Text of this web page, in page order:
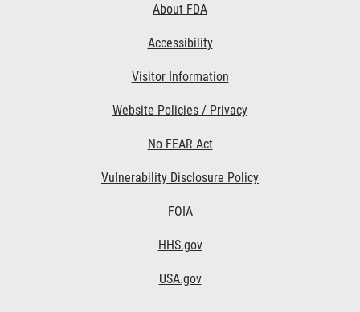
About FDA
Accessibility
Visitor Information
Website Policies / Privacy
No FEAR Act
Vulnerability Disclosure Policy
FOIA
HHS.gov
USA.gov